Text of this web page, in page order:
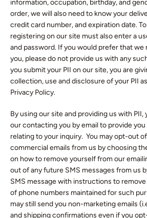
information, occupation, birthday, and
order, we will also need to know your
credit card number, and expiration date.
registering on our site must also enter a
and password. If you would prefer that we
you, please do not provide us with any
you submit your PII on our site, you are
collection, use and disclosure of your PII
Privacy Policy.
By using our site and providing us with
our contacting you by email to provide
relating to your inquiry. You may opt-out
commercial emails from us by choosing
on how to remove yourself from our
out of any future SMS messages from us
SMS message with instructions to
of phone numbers maintained for such
may still send you non-marketing emails
and shipping confirmations even if you